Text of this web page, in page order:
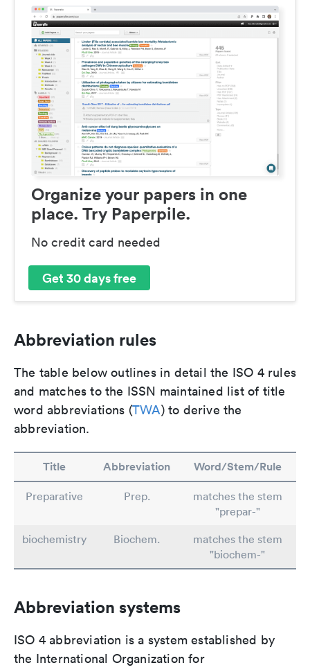
Organize your papers in one
place. Try Paperpile.
No credit card needed
Get 30 days free
Abbreviation rules
The table below outlines in detail the ISO 4 rules
and matches to the ISSN maintained list of title
word abbreviations (TWA) to derive the
abbreviation.
Title Abbreviation Word/Stem/Rule
Preparative Prep.
matches the stem
"prepar-"
biochemistry
Biochem.
matches the stem
"biochem-"
Abbreviation systems
ISO 4 abbreviation is a system established by
the International Organization for